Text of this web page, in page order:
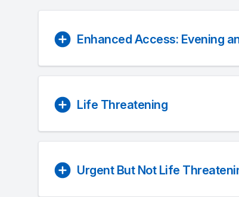
Enhanced Access: Evening
Life Threatening
Urgent But Not Life